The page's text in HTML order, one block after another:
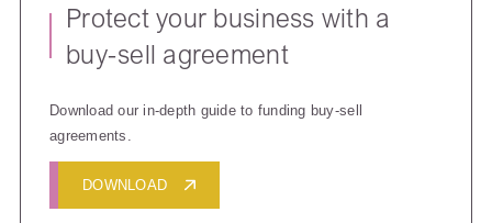
Protect your business with a
buy-sell agreement
Download our in-depth guide to funding buy-sell
agreements.
DOWNLOAD